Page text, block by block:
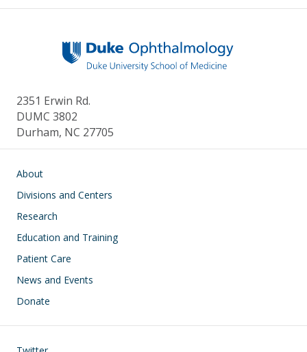
k
2351 Erwin Rd.
DUMC 3802
Durham, NC 27705
Main navigation
About
Divisions and Centers
Research
Education and Training
Patient Care
News and Events
Donate